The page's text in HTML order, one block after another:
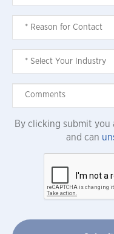
By clicking submit you
and can